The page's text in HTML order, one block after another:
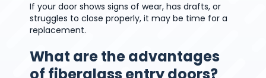
If your door shows signs of wear, has drafts, or
struggles to close properly, it may be time for a
replacement.
What are the advantages